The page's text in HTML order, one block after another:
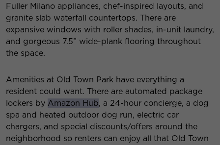
Fuller Milano appliances, chef-inspired layouts, and
granite slab waterfall countertops. There are
expansive windows with roller shades, in-unit laundry,
and gorgeous 7.5” wide-plank flooring throughout
the space.
Amenities at Old Town Park have everything a
resident could want. There are automated package
lockers by Amazon Hub, a 24-hour concierge, a dog
spa and heated outdoor dog run, electric car
chargers, and special discounts/offers around the
neighborhood so renters can enjoy all that Old Town